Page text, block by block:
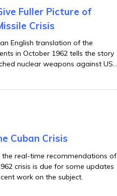
Fuller Picture of
Crisis
English translation of the
in October 1962 tells the story
nuclear weapons against US
Cuban Crisis
real-time recommendations of
crisis is due for some updates
work on the subject.